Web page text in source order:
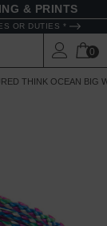
& PRINTS
OR DUTIES *
0
THINK OCEAN BIG